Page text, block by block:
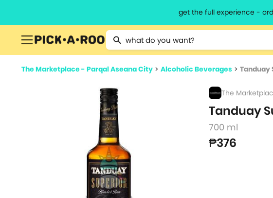
get the full experience -
Type 2 or more characters for results.
The Marketplace - Parqal Aseana City > Alcoholic Beverages > Tanduay
The
Tanduay
700 ml
₱376